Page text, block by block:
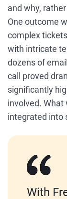
and why,
One outcome
complex
with intricate
dozens of
call proved
significantly
involved. What
integrated into
With